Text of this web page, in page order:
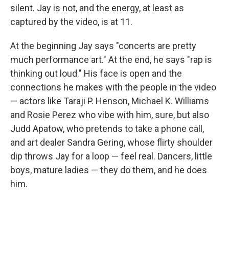
silent. Jay is not, and the energy, at least as
captured by the video, is at 11.
At the beginning Jay says "concerts are pretty
much performance art." At the end, he says "rap is
thinking out loud." His face is open and the
connections he makes with the people in the video
— actors like Taraji P. Henson, Michael K. Williams
and Rosie Perez who vibe with him, sure, but also
Judd Apatow, who pretends to take a phone call,
and art dealer Sandra Gering, whose flirty shoulder
dip throws Jay for a loop — feel real. Dancers, little
boys, mature ladies — they do them, and he does
him.